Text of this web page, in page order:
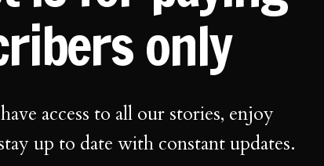
only
access to all our stories, enjoy
up to date with constant updates.